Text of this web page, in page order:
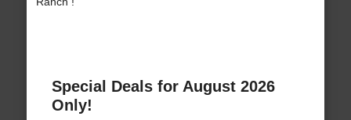
Special Deals for August 2026
Only!